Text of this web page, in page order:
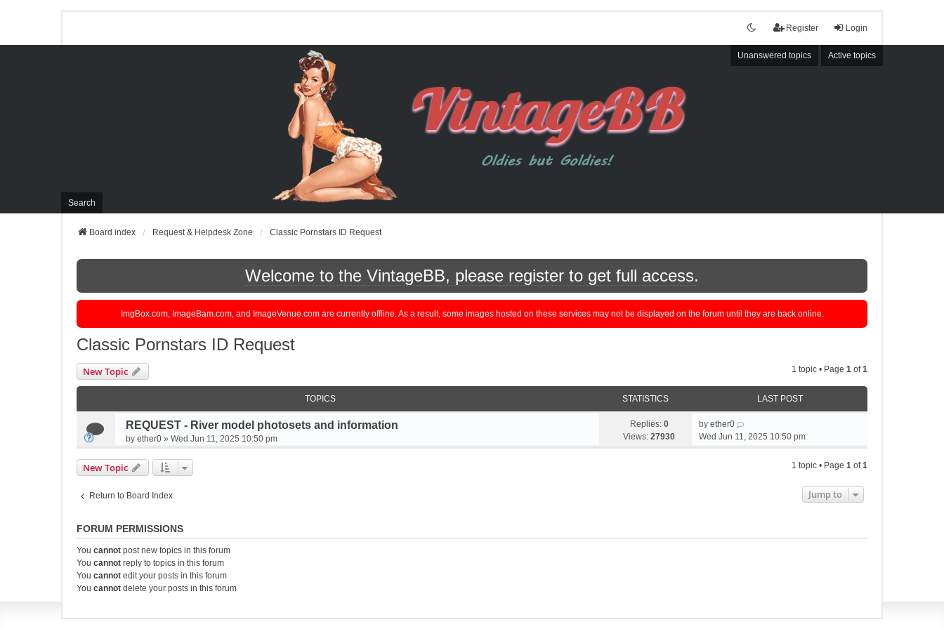
Login
Register
Unanswered topics Active topics
Search
Board index Request & Helpdesk Zone Classic Pornstars ID Request
Welcome to the VintageBB, please register to get full access.
ImgBox.com, ImageBam.com, and ImageVenue.com are currently offline. As a result, some images hosted on these services may not be displayed on the forum until they are back online.
Classic Pornstars ID Request
New Topic 1 topic • Page 1 of1
TOPICS STATISTICS LAST POST
REQUEST - River model photosets and information
by ether0 » Wed Jun 11, 2025 10:50 pm
Replies: 0
Views: 27930
by ether0
Wed Jun 11, 2025 10:50 pm
New Topic 1 topic • Page 1 of1
Return to Board Index Jump to
FORUM PERMISSIONS
You cannot post new topics in this forum
You cannot reply to topics in this forum
You cannot edit your posts in this forum
You cannot delete your posts in this forum